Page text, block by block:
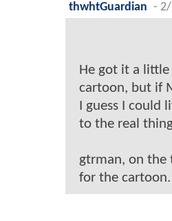
thwhtGuardian -
He got it a
cartoon, but if
I guess I
to the real
gtrman, on the
for the cartoon.